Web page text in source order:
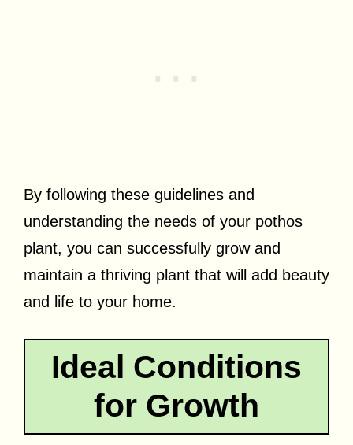
By following these guidelines and
understanding the needs of your pothos
plant, you can successfully grow and
maintain a thriving plant that will add beauty
and life to your home.
Ideal Conditions
for Growth